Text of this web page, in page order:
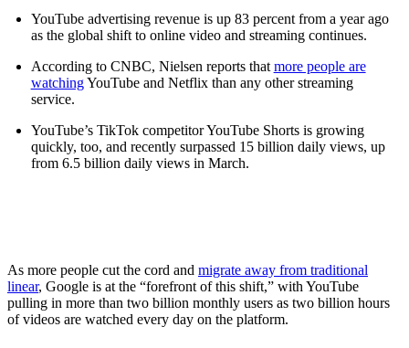
YouTube advertising revenue is up 83 percent from a year ago
as the global shift to online video and streaming continues.
According to CNBC, Nielsen reports that more people are
watchingYouTube and Netflix than any other streaming
service.
YouTube’s TikTok competitor YouTube Shorts is growing
quickly, too, and recently surpassed 15 billion daily views, up
from 6.5 billion daily views in March.
As more people cut the cord and migrate away from traditional
linear, Google is at the “forefront of this shift,” with YouTube
pulling in more than two billion monthly users as two billion hours
of videos are watched every day on the platform.